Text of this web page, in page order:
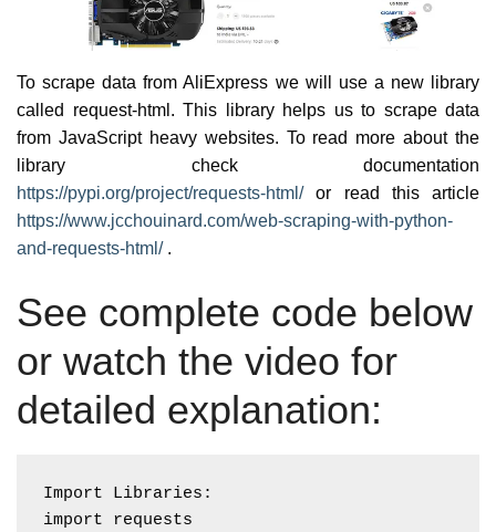
To scrape data from AliExpress we will use a new library
called request-html. This library helps us to scrape data
from JavaScript heavy websites. To read more about the
library check documentation
https://pypi.org/project/requests-html/or read this article
https://www.jcchouinard.com/web-scraping-with-python-
and-requests-html/.
See complete code below
or watch the video for
detailed explanation:
Import Libraries:
import requests